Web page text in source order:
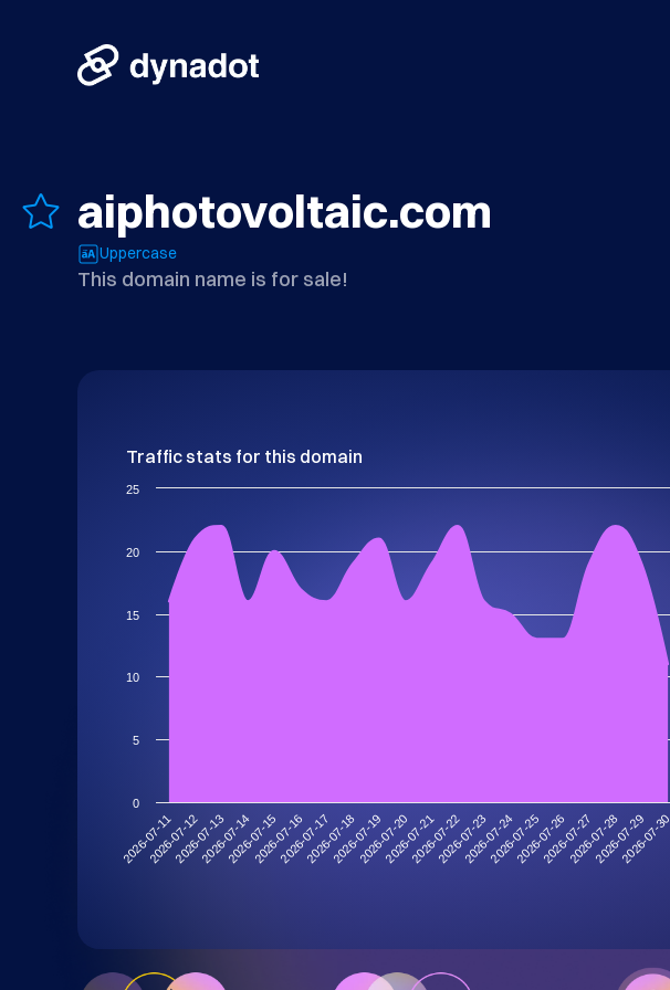
aiphotovoltaic.com
Uppercase
This domain name is for sale!
Traffic stats for this domain
2026-07-11
2026-07-122026-07-132026-07-142026-07-152026-07-162026-07-172026-07-182026-07-192026-07-202026-07-212026-07-222026-07-232026-07-242026-07-252026-07-262026-07-272026-07-282026-07-292026-07-30
0
5
10
15
20
25